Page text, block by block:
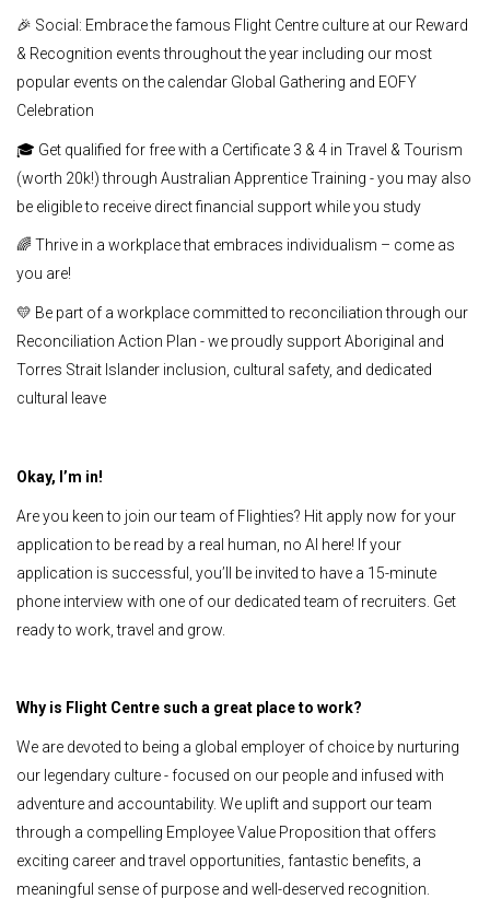
🎉 Social: Embrace the famous Flight Centre culture at our Reward
& Recognition events throughout the year including our most
popular events on the calendar Global Gathering and EOFY
Celebration
🎓 Get qualified for free with a Certificate 3 & 4 in Travel & Tourism
(worth 20k!) through Australian Apprentice Training - you may also
be eligible to receive direct financial support while you study
🌈 Thrive in a workplace that embraces individualism – come as
you are!
💛 Be part of a workplace committed to reconciliation through our
Reconciliation Action Plan - we proudly support Aboriginal and
Torres Strait Islander inclusion, cultural safety, and dedicated
cultural leave
Okay, I’m in!
Are you keen to join our team of Flighties? Hit apply now for your
application to be read by a real human, no AI here! If your
application is successful, you’ll be invited to have a 15-minute
phone interview with one of our dedicated team of recruiters. Get
ready to work, travel and grow.
Why is Flight Centre such a great place to work?
We are devoted to being a global employer of choice by nurturing
our legendary culture - focused on our people and infused with
adventure and accountability. We uplift and support our team
through a compelling Employee Value Proposition that offers
exciting career and travel opportunities, fantastic benefits, a
meaningful sense of purpose and well-deserved recognition.